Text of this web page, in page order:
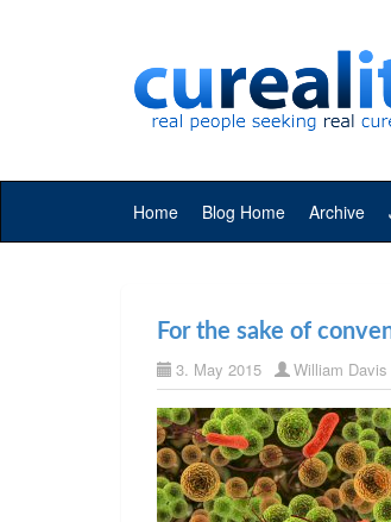
Home Blog Home Archive
For the sake of
3. May 2015 William Davis